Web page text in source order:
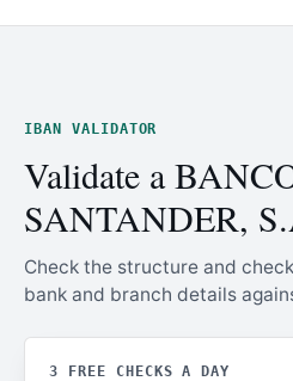
IBAN VALIDATOR
Validate a
SANTANDER,
Check the structure and
bank and branch details
3 FREE CHECKS A DAY